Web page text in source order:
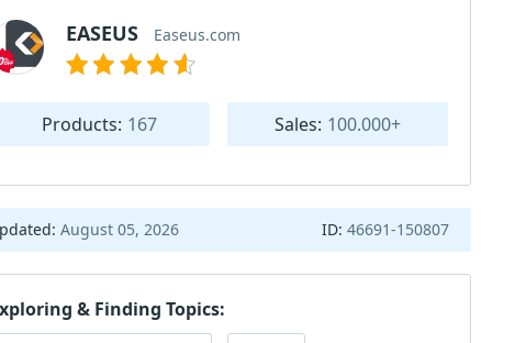
EASEUS Easeus.com
Products: 167 Sales: 100.000+
August 05, 2026 ID: 46691-150807
& Finding Topics: